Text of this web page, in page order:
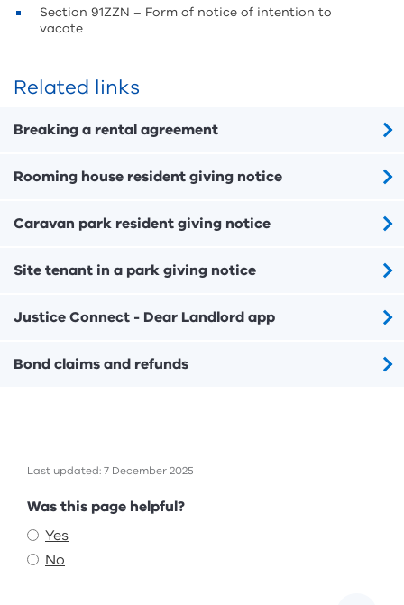
Section 91ZZN – Form of notice of intention to
vacate
Related links
Breaking a rental agreement
Rooming house resident giving notice
Caravan park resident giving notice
Site tenant in a park giving notice
Justice Connect - Dear Landlord app
Bond claims and refunds
Last updated: 7 December 2025
Feedback
Was this page helpful?
Yes
No